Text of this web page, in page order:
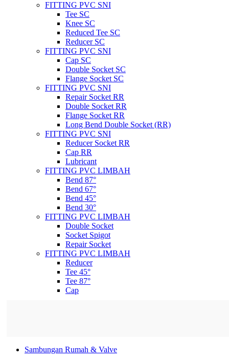
FITTING PVC SNI
Tee SC
Knee SC
Reduced Tee SC
Reducer SC
FITTING PVC SNI
Cap SC
Double Socket SC
Flange Socket SC
FITTING PVC SNI
Repair Socket RR
Double Socket RR
Flange Socket RR
Long Bend Double Socket (RR)
FITTING PVC SNI
Reducer Socket RR
Cap RR
Lubricant
FITTING PVC LIMBAH
Bend 87°
Bend 67°
Bend 45°
Bend 30°
FITTING PVC LIMBAH
Double Socket
Socket Spigot
Repair Socket
FITTING PVC LIMBAH
Reducer
Tee 45°
Tee 87°
Cap
Sambungan Rumah & Valve